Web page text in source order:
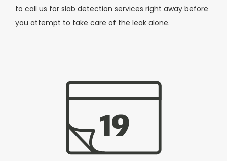
to call us for slab detection services right away before
you attempt to take care of the leak alone.